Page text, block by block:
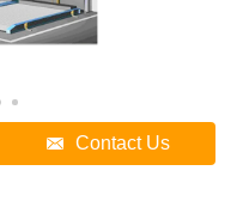
Contact Us